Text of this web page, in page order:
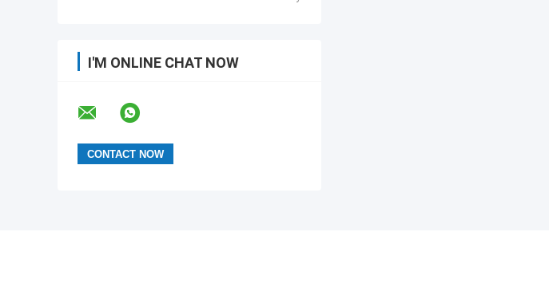
I'M ONLINE CHAT NOW